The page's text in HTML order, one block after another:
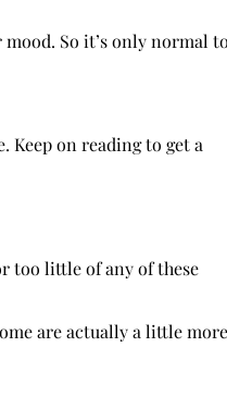
So it’s only normal
Keep on reading to get a
too little of any of these
are actually a little more